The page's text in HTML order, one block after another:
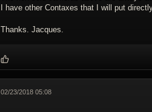
I have other Contaxes that I will put
Thanks. Jacques.
02/23/2018 05:08